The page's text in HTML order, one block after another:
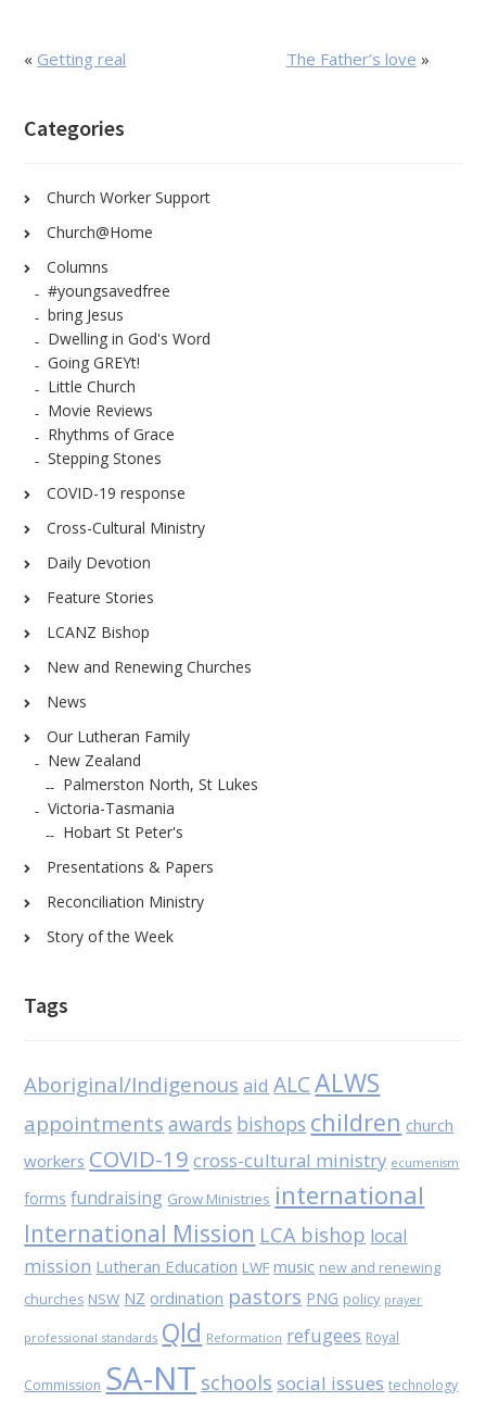
« Getting real The Father’s love »
Categories
Church Worker Support
Church@Home
Columns
#youngsavedfree
bring Jesus
Dwelling in God's Word
Going GREYt!
Little Church
Movie Reviews
Rhythms of Grace
Stepping Stones
COVID-19 response
Cross-Cultural Ministry
Daily Devotion
Feature Stories
LCANZ Bishop
New and Renewing Churches
News
Our Lutheran Family
New Zealand
Palmerston North, St Lukes
Victoria-Tasmania
Hobart St Peter's
Presentations & Papers
Reconciliation Ministry
Story of the Week
Tags
Aboriginal/Indigenous aid ALC ALWS
appointments awards bishops children church
workers COVID-19 cross-cultural ministry ecumenism
forms fundraising Grow Ministries international
International Mission LCA bishop local
mission Lutheran Education LWF music new and renewing
churches NSW NZ ordination pastors PNG policy prayer
professional standards Qld Reformation refugees Royal
Commission SA-NT schools social issues technology